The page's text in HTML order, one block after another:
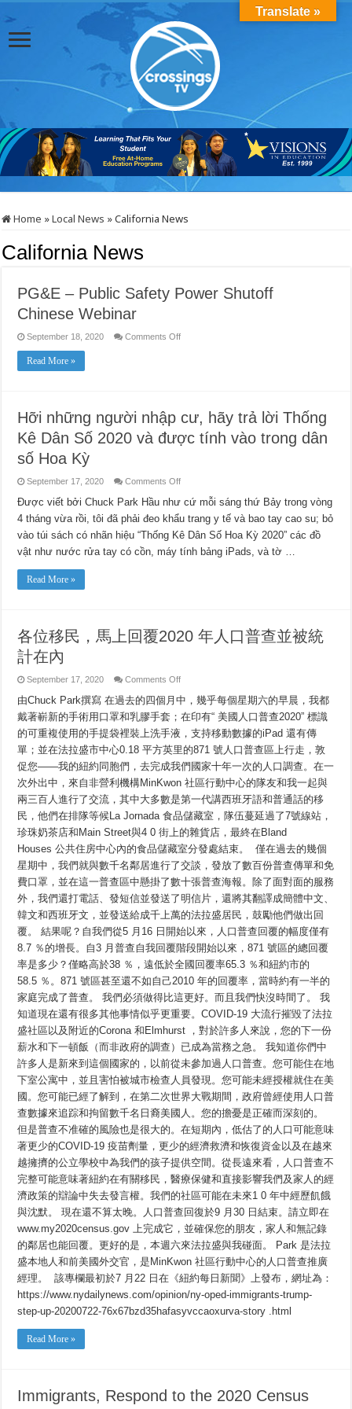
Home »Local News »California News
California News
PG&E – Public Safety Power Shutoff
Chinese Webinar
September 18, 2020 Comments Offon
Webinar
Read More »
Hỡi những người nhập cư, hãy trả lời Thống
Kê Dân Số 2020 và được tính vào trong dân
số Hoa Kỳ
September 17, 2020 Comments Offon
những
người
nhập
hãy
trả
lời
tính
vào
Hoa
Được viết bởi Chuck Park Hầu như cứ mỗi sáng thứ Bảy trong vòng
4 tháng vừa rồi, tôi đã phải đeo khẩu trang y tế và bao tay cao su; bỏ
vào túi sách có nhãn hiệu “Thống Kê Dân Số Hoa Kỳ 2020” các đồ
vật như nước rửa tay có cồn, máy tính bảng iPads, và tờ …
Read More »
各位移民，馬上回覆2020 年人口普查並被統
計在內
September 17, 2020 Comments Offon
位
移
民，
馬
上
回
覆
2020
年
人
口
普
查
並
被
統
計
在
內
由Chuck Park撰寫 在過去的四個月中，幾乎每個星期六的早晨，我都
戴著嶄新的手術用口罩和乳膠手套；在印有“ 美國人口普查2020” 標識
的可重複使用的手提袋裡裝上洗手液，支持移動數據的iPad 還有傳
單；並在法拉盛市中心0.18 平方英里的871 號人口普查區上行走，敦
促您——我的紐約同胞們，去完成我們國家十年一次的人口調查。在一
次外出中，來自非營利機構MinKwon 社區行動中心的隊友和我一起與
兩三百人進行了交流，其中大多數是第一代講西班牙語和普通話的移
民，他們在排隊等候La Jornada 食品儲藏室，隊伍蔓延過了7號線站，
珍珠奶茶店和Main Street與4 0 街上的雜貨店，最終在Bland
Houses 公共住房中心內的食品儲藏室分發處結束。 僅在過去的幾個
星期中，我們就與數千名鄰居進行了交談，發放了數百份普查傳單和免
費口罩，並在這一普查區中懸掛了數十張普查海報。除了面對面的服務
外，我們還打電話、發短信並發送了明信片，還將其翻譯成簡體中文、
韓文和西班牙文，並發送給成千上萬的法拉盛居民，鼓勵他們做出回
覆。 結果呢？自我們從5 月16 日開始以來，人口普查回覆的幅度僅有
8.7 ％的增長。自3 月普查自我回覆階段開始以來，871 號區的總回覆
率是多少？僅略高於38 ％，遠低於全國回覆率65.3 ％和紐約市的
58.5 ％。871 號區甚至還不如自己2010 年的回覆率，當時約有一半的
家庭完成了普查。 我們必須做得比這更好。而且我們快沒時間了。 我
知道現在還有很多其他事情似乎更重要。COVID-19 大流行摧毀了法拉
盛社區以及附近的Corona 和Elmhurst ，對於許多人來說，您的下一份
薪水和下一頓飯（而非政府的調查）已成為當務之急。 我知道你們中
許多人是新來到這個國家的，以前從未參加過人口普查。您可能住在地
下室公寓中，並且害怕被城市檢查人員發現。您可能未經授權就住在美
國。您可能已經了解到，在第二次世界大戰期間，政府曾經使用人口普
查數據來追踪和拘留數千名日裔美國人。您的擔憂是正確而深刻的。
但是普查不准確的風險也是很大的。在短期內，低估了的人口可能意味
著更少的COVID-19 疫苗劑量，更少的經濟救濟和恢復資金以及在越來
越擁擠的公立學校中為我們的孩子提供空間。從長遠來看，人口普查不
完整可能意味著紐約在有關移民，醫療保健和直接影響我們及家人的經
濟政策的辯論中失去發言權。我們的社區可能在未來1 0 年中經歷飢餓
與沈默。 現在還不算太晚。人口普查回復於9 月30 日結束。請立即在
www.my2020census.gov 上完成它，並確保您的朋友，家人和無記錄
的鄰居也能回覆。更好的是，本週六來法拉盛與我碰面。 Park 是法拉
盛本地人和前美國外交官，是MinKwon 社區行動中心的人口普查推廣
經理。 該專欄最初於7 月22 日在《紐約每日新聞》上發布，網址為：
https://www.nydailynews.com/opinion/ny-oped-immigrants-trump-
step-up-20200722-76x67bzd35hafasyvccaoxurva-story .html
Read More »
Immigrants, Respond to the 2020 Census
Translate »